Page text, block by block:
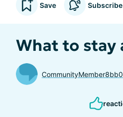
Save
What to stay